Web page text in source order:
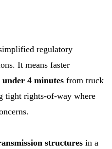
regulatory
It means faster
under 4 minutes from truck
tight rights-of-way where
structures in a